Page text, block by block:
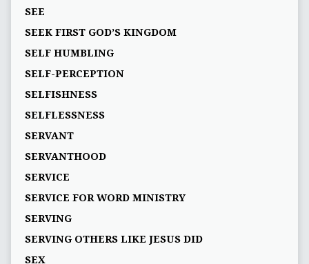
SEE
SEEK FIRST GOD’S KINGDOM
SELF HUMBLING
SELF-PERCEPTION
SELFISHNESS
SELFLESSNESS
SERVANT
SERVANTHOOD
SERVICE
SERVICE FOR WORD MINISTRY
SERVING
SERVING OTHERS LIKE JESUS DID
SEX